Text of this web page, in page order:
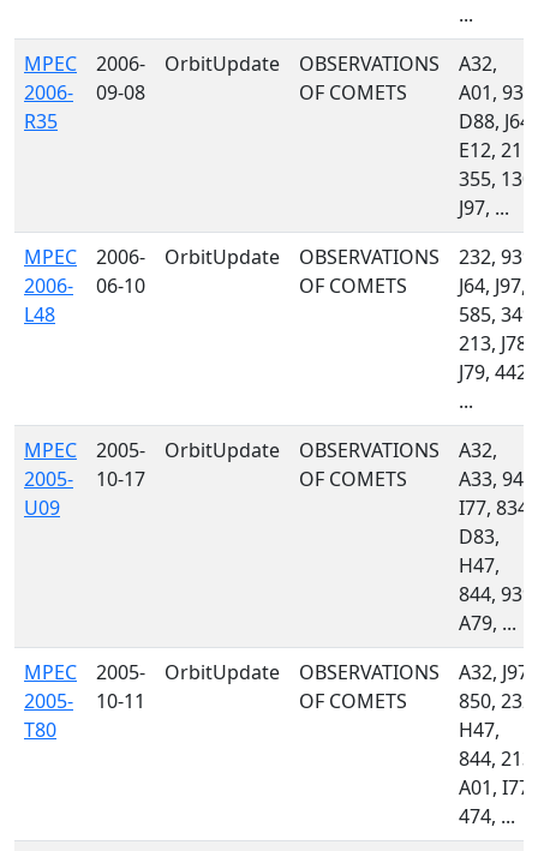
...
MPEC
2006-
R35
2006-
09-08
OrbitUpdate
OBSERVATIONS
OF COMETS
A32,
A01, 939,
D88, J64,
E12, 215,
355, 130,
J97, ...
MPEC
2006-
L48
2006-
06-10
OrbitUpdate
OBSERVATIONS
OF COMETS
232, 939,
J64, J97,
585, 349,
213, J78,
J79, 442,
...
MPEC
2005-
U09
2005-
10-17
OrbitUpdate
OBSERVATIONS
OF COMETS
A32,
A33, 941,
I77, 834,
D83,
H47,
844, 939,
A79, ...
MPEC
2005-
T80
2005-
10-11
OrbitUpdate
OBSERVATIONS
OF COMETS
A32, J97,
850, 232,
H47,
844, 213,
A01, I77,
474, ...